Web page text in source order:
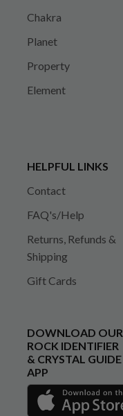
Chakra
Planet
Property
Element
HELPFUL LINKS
Contact
FAQ's/Help
Returns, Refunds &
Shipping
Gift Cards
DOWNLOAD OUR
ROCK IDENTIFIER
& CRYSTAL GUIDE
APP